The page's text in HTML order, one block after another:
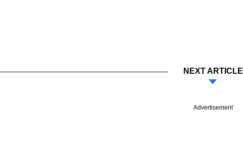
NEXT ARTICLE
Advertisement